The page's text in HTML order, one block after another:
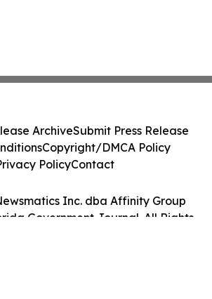
Inc. dba Affinity Group
Government Journal. All Rights
ArchiveSubmit Press Release
Copyright/DMCA Policy
PolicyContact